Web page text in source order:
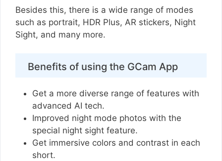
Besides this, there is a wide range of modes
such as portrait, HDR Plus, AR stickers, Night
Sight, and many more.
Benefits of using the GCam App
Get a more diverse range of features with
advanced AI tech.
Improved night mode photos with the
special night sight feature.
Get immersive colors and contrast in each
short.